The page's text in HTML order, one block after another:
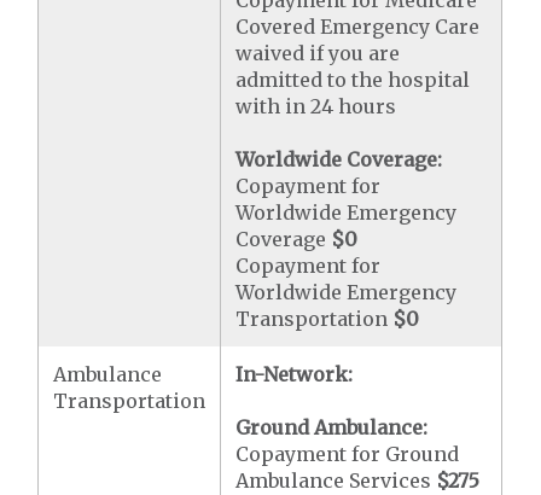
Covered Emergency Care
waived if you are
admitted to the hospital
with in 24 hours
Worldwide Coverage:
Copayment for
Worldwide Emergency
Coverage $0
Copayment for
Worldwide Emergency
Transportation $0
Ambulance
Transportation
In-Network:
Ground Ambulance:
Copayment for Ground
Ambulance Services $275